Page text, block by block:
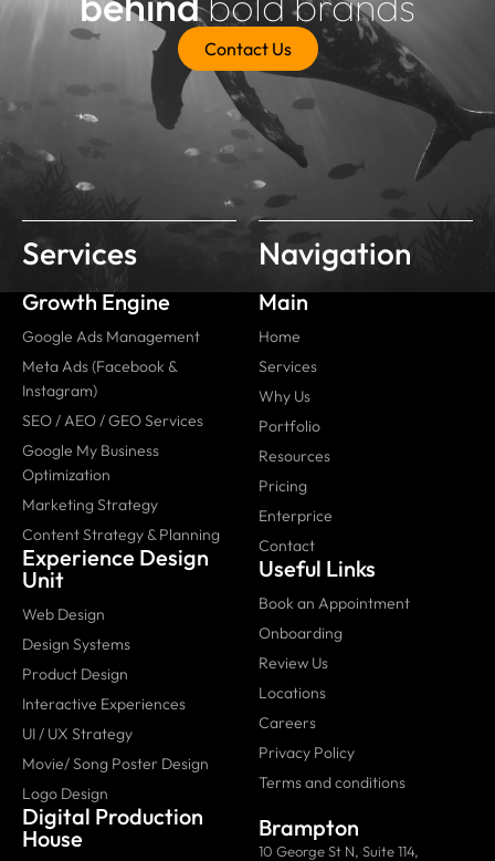
Contact Us
Services
Growth Engine
Google Ads Management
Meta Ads (Facebook &
Instagram)
SEO / AEO / GEO Services
Google My Business
Optimization
Marketing Strategy
Content Strategy & Planning
Experience Design
Unit
Web Design
Design Systems
Product Design
Interactive Experiences
UI / UX Strategy
Movie/ Song Poster Design
Logo Design
Digital Production
House
Navigation
Main
Home
Services
Why Us
Portfolio
Resources
Pricing
Enterprice
Contact
Useful Links
Book an Appointment
Onboarding
Review Us
Locations
Careers
Privacy Policy
Terms and conditions
Brampton
10 George St N, Suite 114,